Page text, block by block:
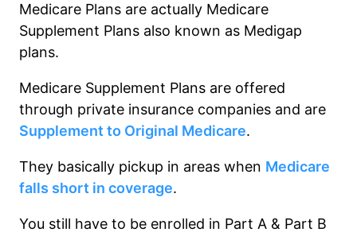
Medicare Plans are actually Medicare
Supplement Plans also known as Medigap
plans.
Medicare Supplement Plans are offered
through private insurance companies and are
Supplement to Original Medicare.
They basically pickup in areas when Medicare
falls short in coverage.
You still have to be enrolled in Part A & Part B